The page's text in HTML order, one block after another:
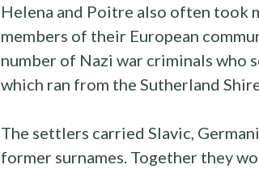
Helena and Poitre also often took
members of their European
number of Nazi war criminals who
which ran from the Sutherland
The settlers carried Slavic,
former surnames. Together they